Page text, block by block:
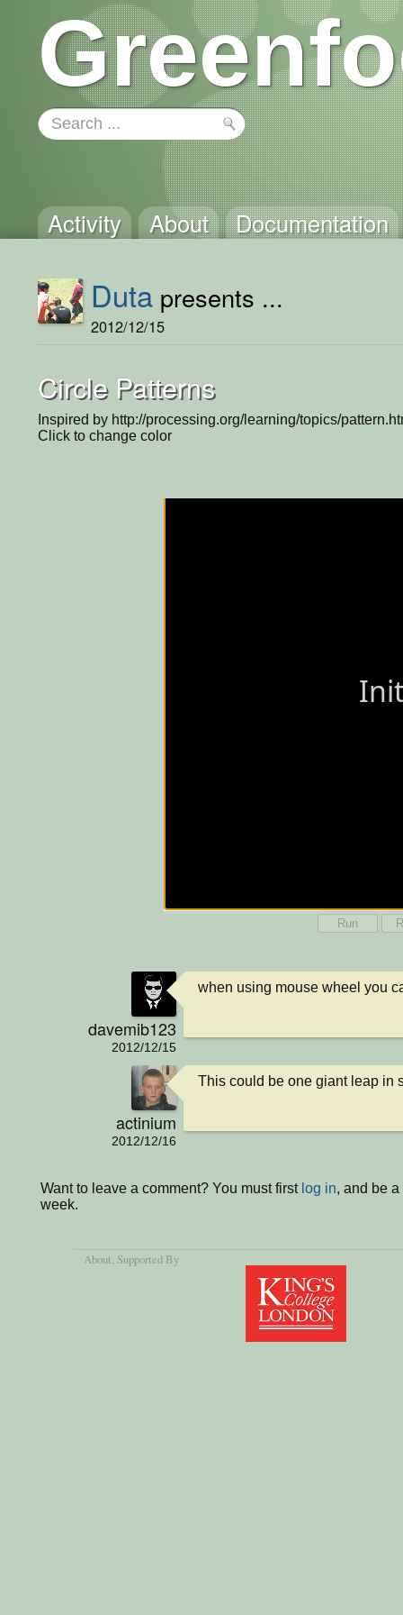
Activity About Documentation
Duta presents ...
2012/12/15
Circle Patterns
Inspired by http://processing.org/learning/topics/
Click to change color
Run
davemib123
2012/12/15
when using mouse wheel you
actinium
2012/12/16
This could be one giant leap in
Want to leave a comment? You must first log in, and be
week.
About, Supported By